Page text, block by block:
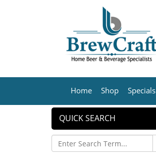
Home Shop Specials
QUICK SEARCH